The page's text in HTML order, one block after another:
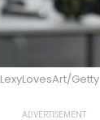
LexyLovesArt/Getty
ADVERTISEMENT